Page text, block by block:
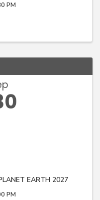
PM
EARTH 2027
PM